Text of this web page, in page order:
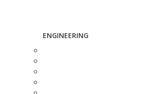
ENGINEERING